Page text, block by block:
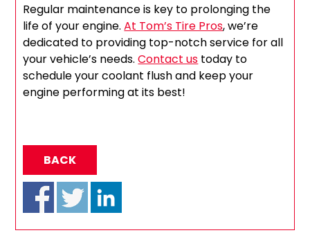
Regular maintenance is key to prolonging the
life of your engine.At Tom’s Tire Pros, we’re
dedicated to providing top-notch service for all
your vehicle’s needs.Contact us today to
schedule your coolant flush and keep your
engine performing at its best!
BACK